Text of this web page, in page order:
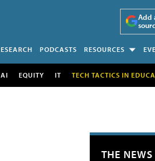
Add
PODCASTS RESOURCES
AI EQUITY IT TECH TACTICS IN
THE